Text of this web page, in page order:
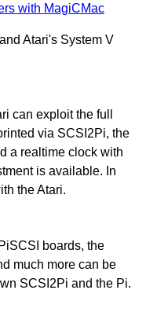
with MagiCMac
Atari's System V
can exploit the full
via SCSI2Pi, the
a realtime clock with
is available. In
the Atari.
boards, the
much more can be
SCSI2Pi and the Pi.